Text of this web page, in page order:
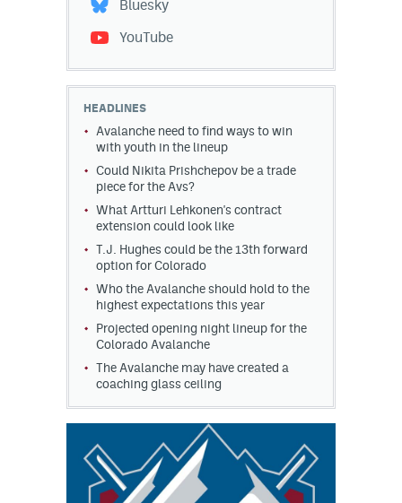
Bluesky
YouTube
HEADLINES
Avalanche need to find ways to win
with youth in the lineup
Could Nikita Prishchepov be a trade
piece for the Avs?
What Artturi Lehkonen's contract
extension could look like
T.J. Hughes could be the 13th forward
option for Colorado
Who the Avalanche should hold to the
highest expectations this year
Projected opening night lineup for the
Colorado Avalanche
The Avalanche may have created a
coaching glass ceiling